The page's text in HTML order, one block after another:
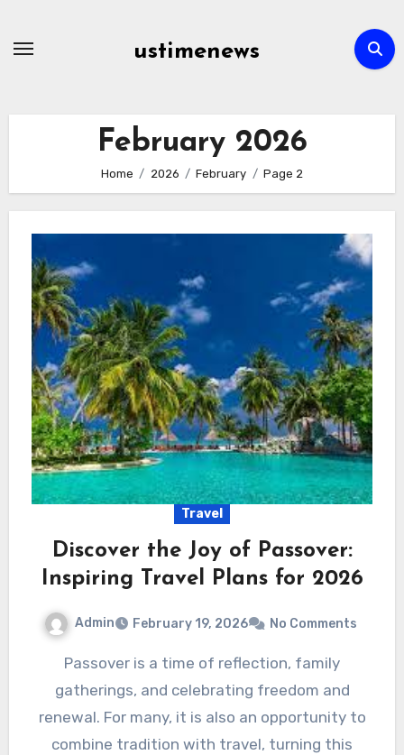
ustimenews
February 2026
Home 2026 February Page 2
Travel
Discover the Joy of Passover:
Inspiring Travel Plans for 2026
Admin February 19, 2026 No Comments
Passover is a time of reflection, family
gatherings, and celebrating freedom and
renewal. For many, it is also an opportunity to
combine tradition with travel, turning this